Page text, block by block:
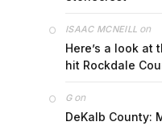
ISAAC MCNEILL on
Here’s a look
hit Rockdale
Gon
DeKalb County: